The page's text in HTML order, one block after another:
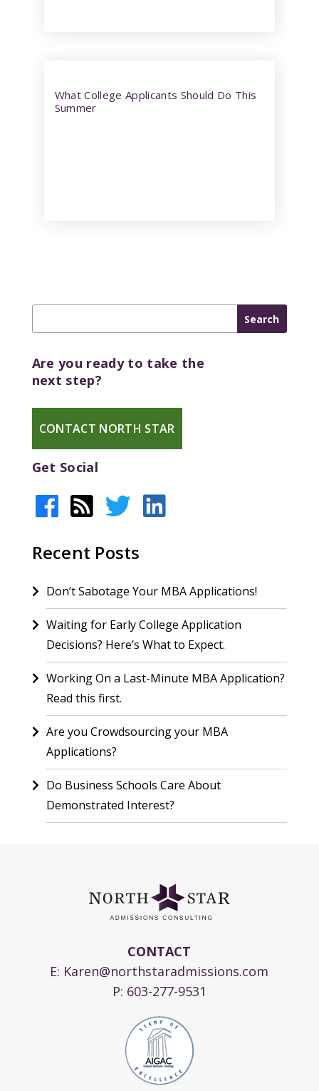
What College Applicants Should Do This
Summer
Are you ready to take the
next step?
CONTACT NORTH STAR
Get Social
Recent Posts
Don’t Sabotage Your MBA Applications!
Waiting for Early College Application
Decisions? Here’s What to Expect.
Working On a Last-Minute MBA Application?
Read this first.
Are you Crowdsourcing your MBA
Applications?
Do Business Schools Care About
Demonstrated Interest?
CONTACT
E: Karen@northstaradmissions.com
P: 603-277-9531